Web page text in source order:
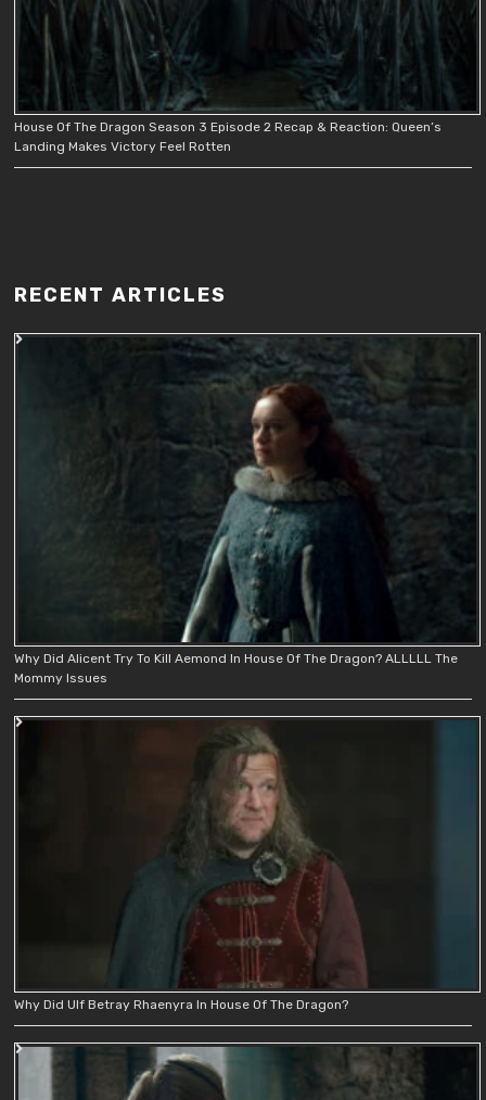
House Of The Dragon Season 3 Episode 2 Recap & Reaction: Queen’s
Landing Makes Victory Feel Rotten
RECENT ARTICLES
Why Did Alicent Try To Kill Aemond In House Of The Dragon? ALLLLL The
Mommy Issues
Why Did Ulf Betray Rhaenyra In House Of The Dragon?